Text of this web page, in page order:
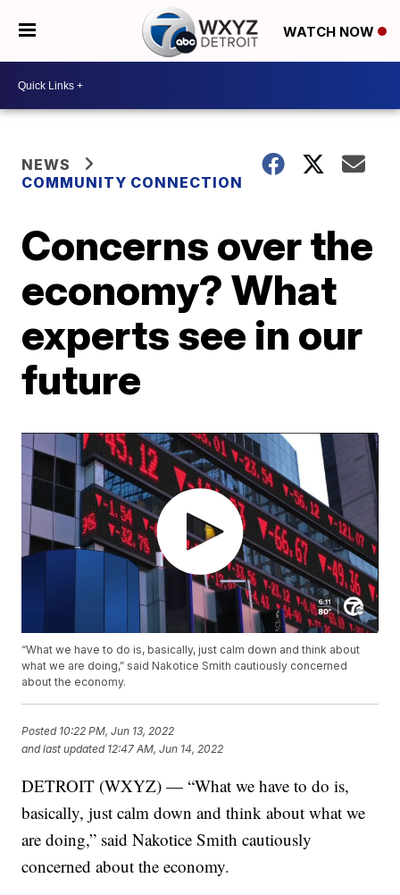
WATCH NOW
NEWS
COMMUNITY CONNECTION
Concerns over the
economy? What
experts see in our
future
“What we have to do is, basically, just calm down and think about
what we are doing,” said Nakotice Smith cautiously concerned
about the economy.
Posted 10:22 PM, Jun 13, 2022
and last updated 12:47 AM, Jun 14, 2022
DETROIT (WXYZ) — “What we have to do is,
basically, just calm down and think about what we
are doing,” said Nakotice Smith cautiously
concerned about the economy.